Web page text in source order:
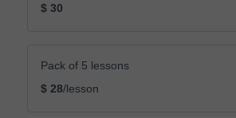
$ 30
Pack of 5 lessons
$ 28/lesson